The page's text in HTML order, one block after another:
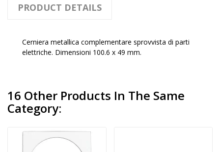
PRODUCT DETAILS
Cerniera metallica complementare sprovvista di parti
elettriche. Dimensioni 100.6 x 49 mm.
16 Other Products In The Same
Category: